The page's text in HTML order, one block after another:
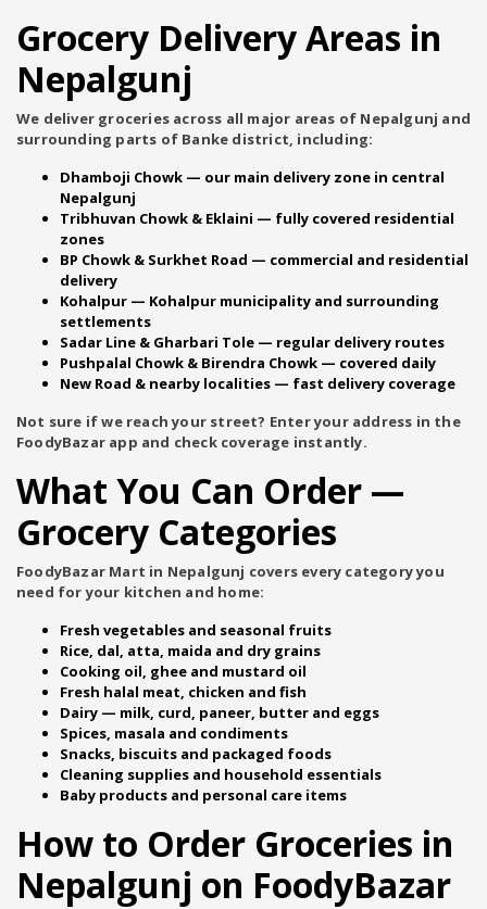
Grocery Delivery Areas in
Nepalgunj
We deliver groceries across all major areas of Nepalgunj and
surrounding parts of Banke district, including:
Dhamboji Chowk — our main delivery zone in central
Nepalgunj
Tribhuvan Chowk & Eklaini — fully covered residential
zones
BP Chowk & Surkhet Road — commercial and residential
delivery
Kohalpur — Kohalpur municipality and surrounding
settlements
Sadar Line & Gharbari Tole — regular delivery routes
Pushpalal Chowk & Birendra Chowk — covered daily
New Road & nearby localities — fast delivery coverage
Not sure if we reach your street? Enter your address in the
FoodyBazar app and check coverage instantly.
What You Can Order —
Grocery Categories
FoodyBazar Mart in Nepalgunj covers every category you
need for your kitchen and home:
Fresh vegetables and seasonal fruits
Rice, dal, atta, maida and dry grains
Cooking oil, ghee and mustard oil
Fresh halal meat, chicken and fish
Dairy — milk, curd, paneer, butter and eggs
Spices, masala and condiments
Snacks, biscuits and packaged foods
Cleaning supplies and household essentials
Baby products and personal care items
How to Order Groceries in
Nepalgunj on FoodyBazar